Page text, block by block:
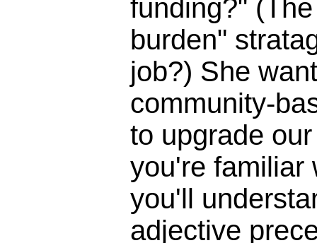
funding?"
burden"
job?) She
community-
to upgrade
you're familiar
you'll
adjective